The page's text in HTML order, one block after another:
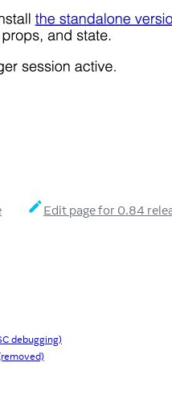
Edit page for 0.84
debugging)